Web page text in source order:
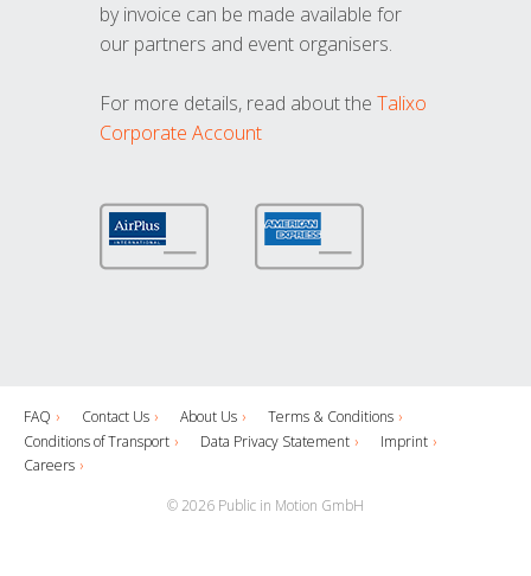
by invoice can be made available for
our partners and event organisers.
For more details, read about the Talixo
Corporate Account
FAQ Contact Us About Us
Terms & Conditions
Conditions of Transport
Data Privacy Statement
Imprint
Careers
© 2026 Public in Motion GmbH